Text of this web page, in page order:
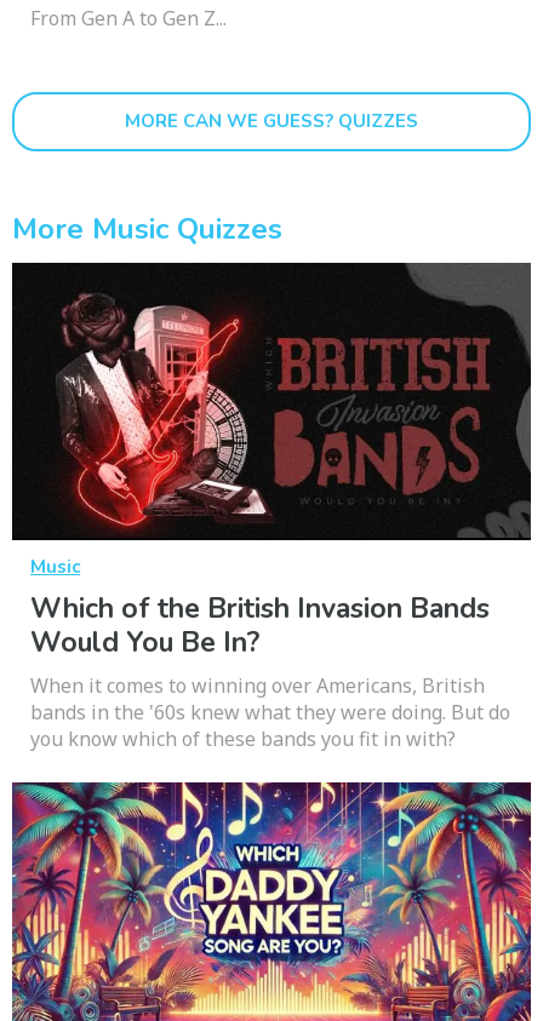
From Gen A to Gen Z...
MORE CAN WE GUESS? QUIZZES
More Music Quizzes
Music
Which of the British Invasion Bands
Would You Be In?
When it comes to winning over Americans, British
bands in the '60s knew what they were doing. But do
you know which of these bands you fit in with?